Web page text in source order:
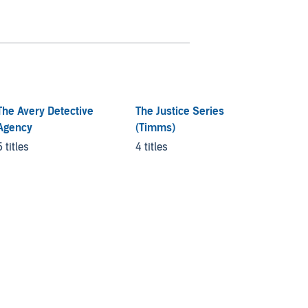
Avery Detective
titles
The Justice Series
(Timms)
4 titles